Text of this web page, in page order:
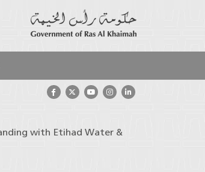
with Etihad Water &